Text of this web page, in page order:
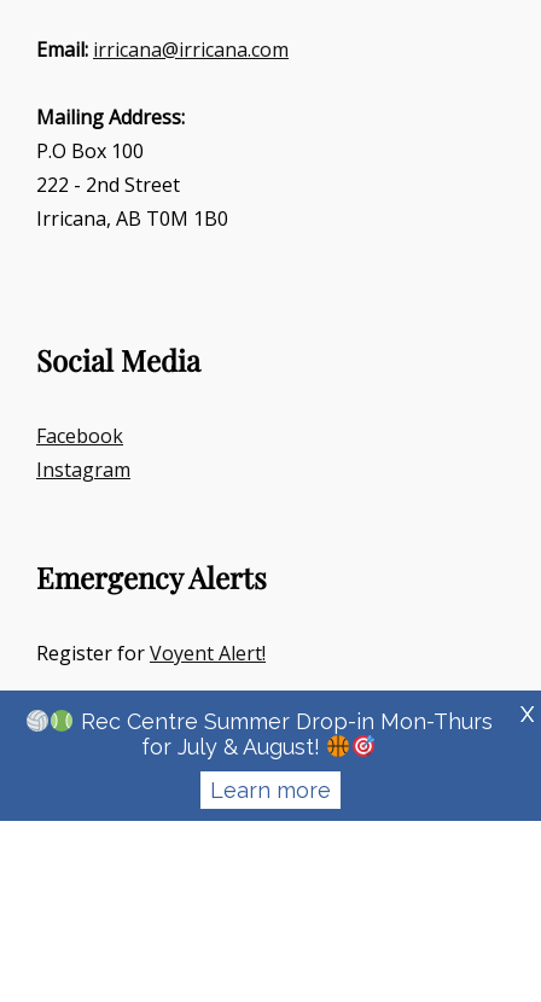
Email: irricana@irricana.com
Mailing Address:
P.O Box 100
222 - 2nd Street
Irricana, AB T0M 1B0
Social Media
Facebook
Instagram
Emergency Alerts
Register forVoyent Alert!
Town Of Irricana|Signify Education By
Themes
Rec Centre Summer Drop-in Mon-Thurs
for July & August!
Learn more
X